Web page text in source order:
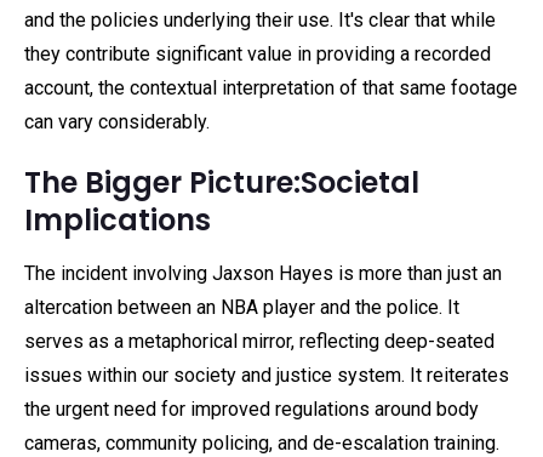
and the policies underlying their use. It's clear that while
they contribute significant value in providing a recorded
account, the contextual interpretation of that same footage
can vary considerably.
The Bigger Picture:Societal
Implications
The incident involving Jaxson Hayes is more than just an
altercation between an NBA player and the police. It
serves as a metaphorical mirror, reflecting deep-seated
issues within our society and justice system. It reiterates
the urgent need for improved regulations around body
cameras, community policing, and de-escalation training.